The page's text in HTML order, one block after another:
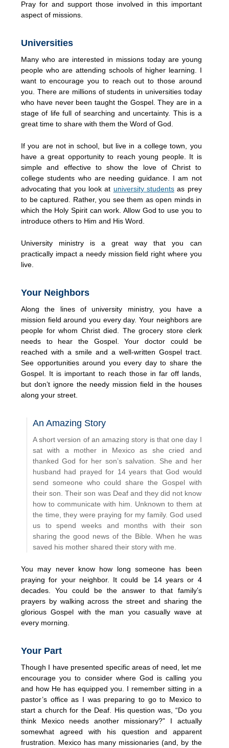
Pray for and support those involved in this important
aspect of missions.
Universities
Many who are interested in missions today are young
people who are attending schools of higher learning. I
want to encourage you to reach out to those around
you. There are millions of students in universities today
who have never been taught the Gospel. They are in a
stage of life full of searching and uncertainty. This is a
great time to share with them the Word of God.
If you are not in school, but live in a college town, you
have a great opportunity to reach young people. It is
simple and effective to show the love of Christ to
college students who are needing guidance. I am not
advocating that you look at university studentsas prey
to be captured. Rather, you see them as open minds in
which the Holy Spirit can work. Allow God to use you to
introduce others to Him and His Word.
University ministry is a great way that you can
practically impact a needy mission field right where you
live.
Your Neighbors
Along the lines of university ministry, you have a
mission field around you every day. Your neighbors are
people for whom Christ died. The grocery store clerk
needs to hear the Gospel. Your doctor could be
reached with a smile and a well-written Gospel tract.
See opportunities around you every day to share the
Gospel. It is important to reach those in far off lands,
but don’t ignore the needy mission field in the houses
along your street.
An Amazing Story
A short version of an amazing story is that one day I
sat with a mother in Mexico as she cried and
thanked God for her son’s salvation. She and her
husband had prayed for 14 years that God would
send someone who could share the Gospel with
their son. Their son was Deaf and they did not know
how to communicate with him. Unknown to them at
the time, they were praying for my family. God used
us to spend weeks and months with their son
sharing the good news of the Bible. When he was
saved his mother shared their story with me.
You may never know how long someone has been
praying for your neighbor. It could be 14 years or 4
decades. You could be the answer to that family’s
prayers by walking across the street and sharing the
glorious Gospel with the man you casually wave at
every morning.
Your Part
Though I have presented specific areas of need, let me
encourage you to consider where God is calling you
and how He has equipped you. I remember sitting in a
pastor’s office as I was preparing to go to Mexico to
start a church for the Deaf. His question was, “Do you
think Mexico needs another missionary?” I actually
somewhat agreed with his question and apparent
frustration. Mexico has many missionaries (and, by the